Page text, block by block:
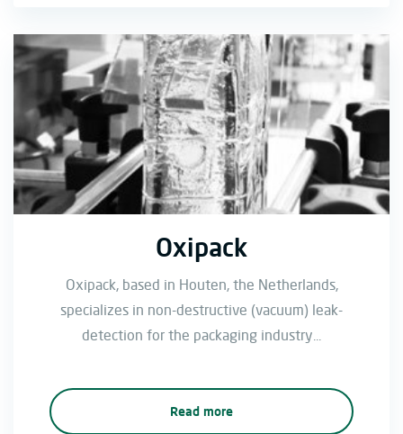
Oxipack
Oxipack, based in Houten, the Netherlands,
specializes in non-destructive (vacuum) leak-
detection for the packaging industry...
Read more